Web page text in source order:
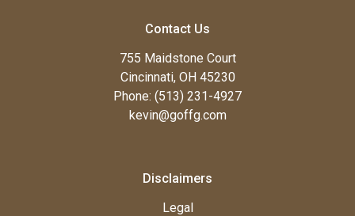
Contact Us
755 Maidstone Court
Cincinnati, OH 45230
Phone: (513) 231-4927
kevin@goffg.com
Disclaimers
Legal